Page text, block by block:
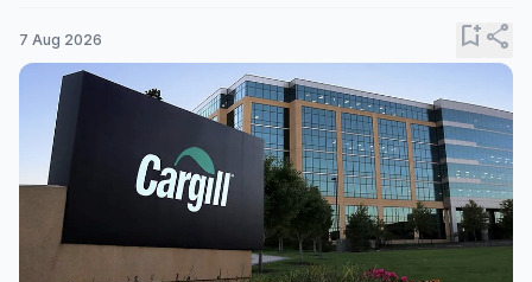
7 Aug 2026 bookmark_addshare